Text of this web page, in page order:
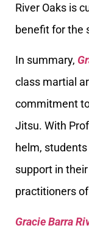
River Oaks is
benefit for the
In summary,
class martial
commitment
Jitsu. With
helm,
support in
practitioners
Gracie Barra